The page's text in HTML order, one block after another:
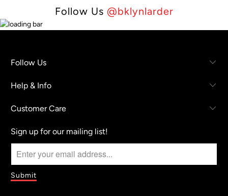
Follow Us @bklynlarder
Follow Us
Help & Info
Customer Care
Sign up for our mailing list!